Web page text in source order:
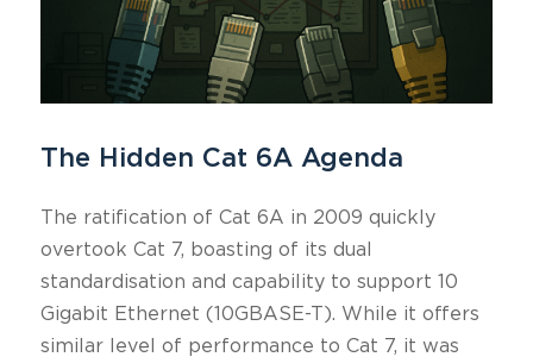
The Hidden Cat 6A Agenda
The ratification of Cat 6A in 2009 quickly
overtook Cat 7, boasting of its dual
standardisation and capability to support 10
Gigabit Ethernet (10GBASE-T). While it offers
similar level of performance to Cat 7, it was